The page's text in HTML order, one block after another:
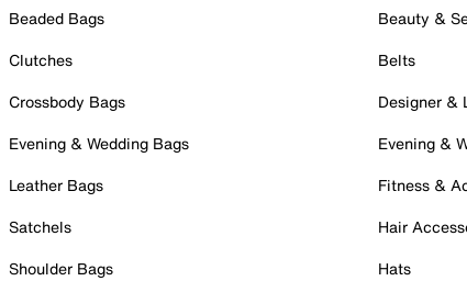
Beaded Bags
Clutches
Crossbody Bags
Evening & Wedding Bags
Leather Bags
Satchels
Shoulder Bags
Beauty &
Belts
Designer &
Evening &
Fitness &
Hair
Hats